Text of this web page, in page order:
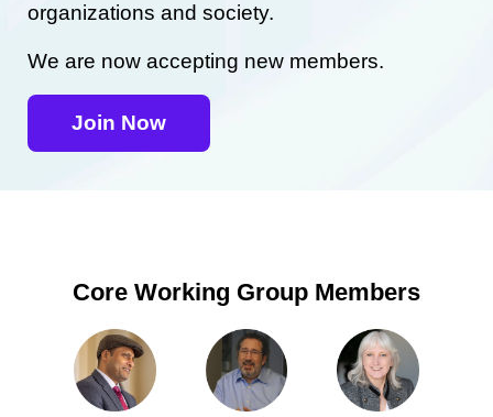
organizations and society.
We are now accepting new members.
Join Now
Core Working Group Members